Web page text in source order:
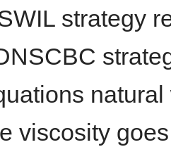
strategy
viscosity